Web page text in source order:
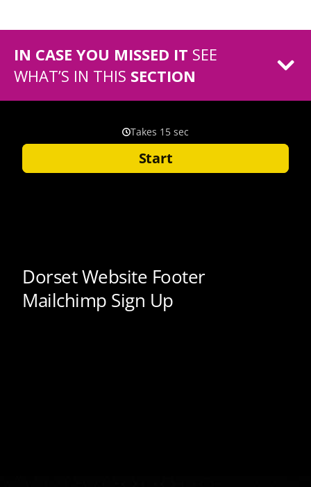
IN CASE YOU MISSED IT SEE
WHAT’S IN THIS SECTION